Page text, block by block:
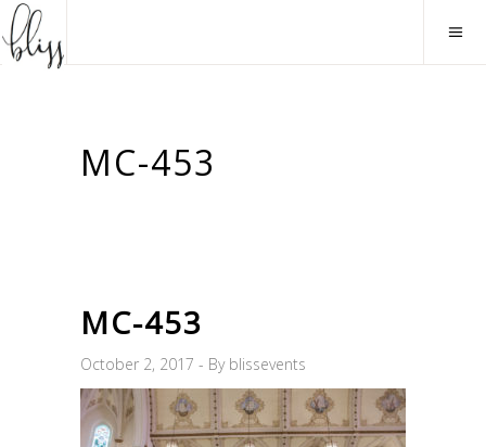
MC-453
MC-453
October 2, 2017 By blissevents